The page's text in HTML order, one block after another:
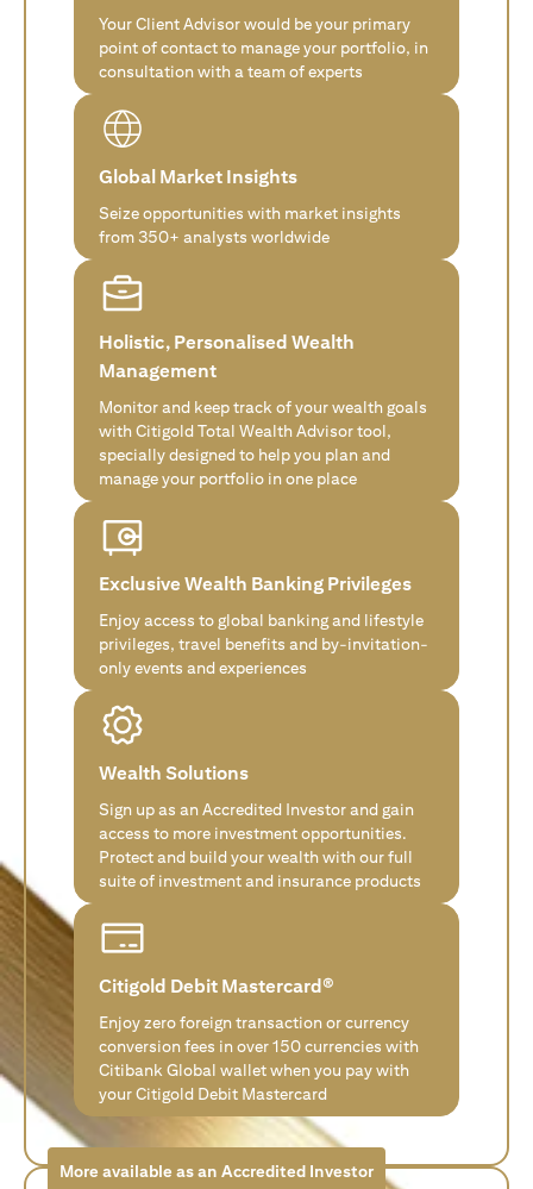
Your Client Advisor would be your primary
point of contact to manage your portfolio, in
consultation with a team of experts
Global Market Insights
Seize opportunities with market insights
from 350+ analysts worldwide
Holistic, Personalised Wealth
Management
Monitor and keep track of your wealth goals
with Citigold Total Wealth Advisor tool,
specially designed to help you plan and
manage your portfolio in one place
Exclusive Wealth Banking Privileges
Enjoy access to global banking and lifestyle
privileges, travel benefits and by-invitation-
only events and experiences
Wealth Solutions
Sign up as an Accredited Investor and gain
access to more investment opportunities.
Protect and build your wealth with our full
suite of investment and insurance products
Citigold Debit Mastercard®
Enjoy zero foreign transaction or currency
conversion fees in over 150 currencies with
Citibank Global wallet when you pay with
your Citigold Debit Mastercard
More available as an Accredited Investor